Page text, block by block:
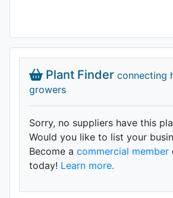
Plant Finder connecting
growers
Sorry, no suppliers have this
Would you like to list your
Become a commercial member
today! Learn more.